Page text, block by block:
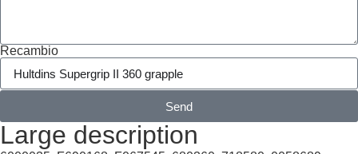
Recambio
Send
Large description